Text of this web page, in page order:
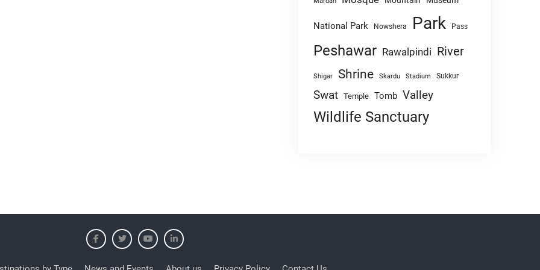
National Park Nowshera Park Pass
Peshawar Rawalpindi River
Shigar Shrine Skardu Stadium Sukkur
Swat Temple Tomb Valley
Wildlife Sanctuary